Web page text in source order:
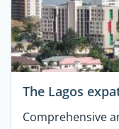
The Lagos
Comprehensive